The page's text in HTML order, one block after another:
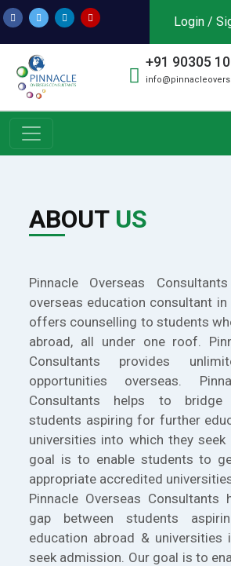
Login /
+91 90305
ABOUT US
Pinnacle Overseas
overseas education consultant in
offers counselling to students
abroad, all under one roof.
Consultants provides
opportunities overseas.
Consultants helps to bridge
students aspiring for further
universities into which they seek
goal is to enable students to
appropriate accredited
Pinnacle Overseas Consultants
gap between students
education abroad & universities
seek admission. Our goal is to